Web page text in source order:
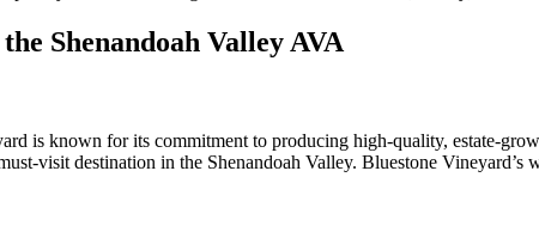
Shenandoah Valley AVA
is known for its commitment to producing high-quality, estate-
visit destination in the Shenandoah Valley. Bluestone